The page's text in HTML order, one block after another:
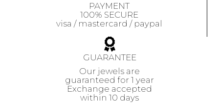
PAYMENT
100% SECURE
visa / mastercard / paypal
GUARANTEE
Our jewels are
guaranteed for 1 year
Exchange accepted
within 10 days